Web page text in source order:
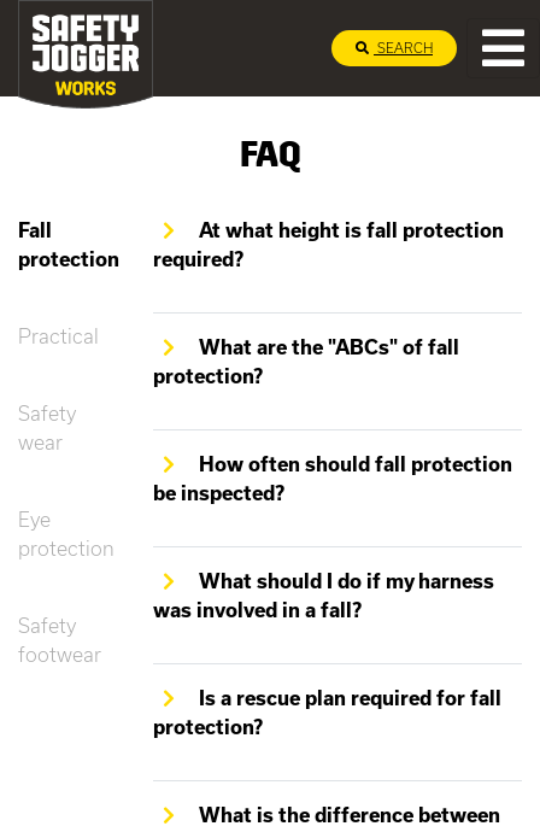
SEARCH
FAQ
Fall
protection
Practical
Safety
wear
Eye
protection
Safety
footwear
At what height is fall protection
required?
What are the "ABCs" of fall
protection?
How often should fall protection
be inspected?
What should I do if my harness
was involved in a fall?
Is a rescue plan required for fall
protection?
What is the difference between